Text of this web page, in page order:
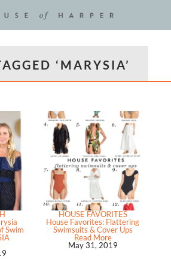
‘MARYSIA’
Swim
HOUSE FAVORITES
House Favorites: Flattering
Swimsuits & Cover Ups
Read More
May 31, 2019